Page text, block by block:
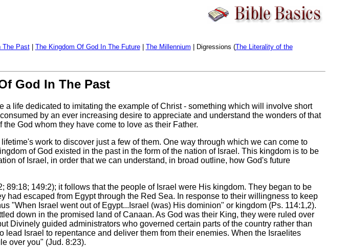
The Past| The Kingdom Of God In The Future| The Millennium | Digressions (The Literality of the
God In The Past
life dedicated to imitating the example of Christ - something which will involve short
by an ever increasing desire to appreciate and understand the wonders of that
God whom they have come to love as their Father.
work to discover just a few of them. One way through which we can come to
of God existed in the past in the form of the nation of Israel. This kingdom is to be
of Israel, in order that we can understand, in broad outline, how God's future
149:2); it follows that the people of Israel were His kingdom. They began to be
escaped from Egypt through the Red Sea. In response to their willingness to keep
"When Israel went out of Egypt...Israel (was) His dominion" or kingdom (Ps. 114:1,2).
down in the promised land of Canaan. As God was their King, they were ruled over
Divinely guided administrators who governed certain parts of the country rather than
Israel to repentance and deliver them from their enemies. When the Israelites
over you" (Jud. 8:23).